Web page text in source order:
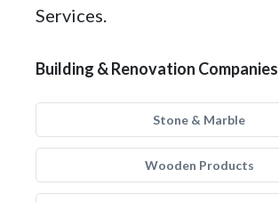
Services.
Building & Renovation Companies
Stone & Marble
Wooden Products